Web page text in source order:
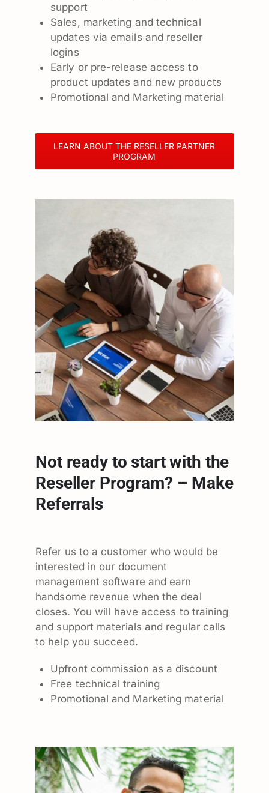
support
Sales, marketing and technical
updates via emails and reseller
logins
Early or pre-release access to
product updates and new products
Promotional and Marketing material
LEARN ABOUT THE RESELLER PARTNER
PROGRAM
Not ready to start with the
Reseller Program? – Make
Referrals
Refer us to a customer who would be
interested in our document
management software and earn
handsome revenue when the deal
closes. You will have access to training
and support materials and regular calls
to help you succeed.
Upfront commission as a discount
Free technical training
Promotional and Marketing material